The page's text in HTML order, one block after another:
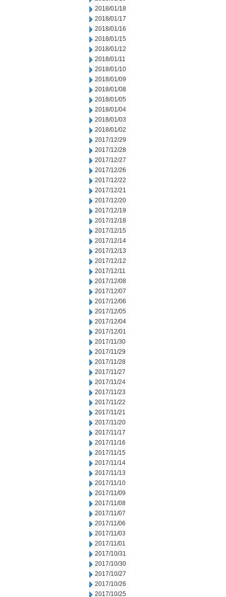
2018/01/18
2018/01/17
2018/01/16
2018/01/15
2018/01/12
2018/01/11
2018/01/10
2018/01/09
2018/01/08
2018/01/05
2018/01/04
2018/01/03
2018/01/02
2017/12/29
2017/12/28
2017/12/27
2017/12/26
2017/12/22
2017/12/21
2017/12/20
2017/12/19
2017/12/18
2017/12/15
2017/12/14
2017/12/13
2017/12/12
2017/12/11
2017/12/08
2017/12/07
2017/12/06
2017/12/05
2017/12/04
2017/12/01
2017/11/30
2017/11/29
2017/11/28
2017/11/27
2017/11/24
2017/11/23
2017/11/22
2017/11/21
2017/11/20
2017/11/17
2017/11/16
2017/11/15
2017/11/14
2017/11/13
2017/11/10
2017/11/09
2017/11/08
2017/11/07
2017/11/06
2017/11/03
2017/11/01
2017/10/31
2017/10/30
2017/10/27
2017/10/26
2017/10/25